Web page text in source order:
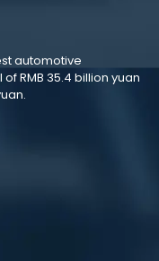
automotive
RMB 35.4 billion yuan